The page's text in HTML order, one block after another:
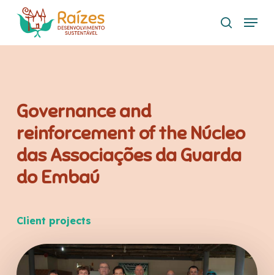
search
Menu
Governance and
reinforcement of the Núcleo
das Associações da Guarda
do Embaú
Client projects